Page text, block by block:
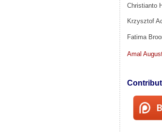
Christianto
Krzysztof
Fatima
Amal